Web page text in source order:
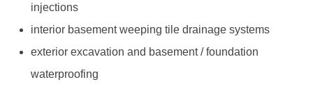
injections
interior basement weeping tile drainage systems
exterior excavation and basement / foundation
waterproofing